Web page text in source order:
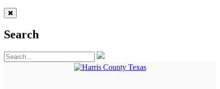
Search